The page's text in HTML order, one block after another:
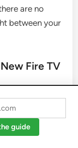
are no
between your
Fire TV
and the
guide